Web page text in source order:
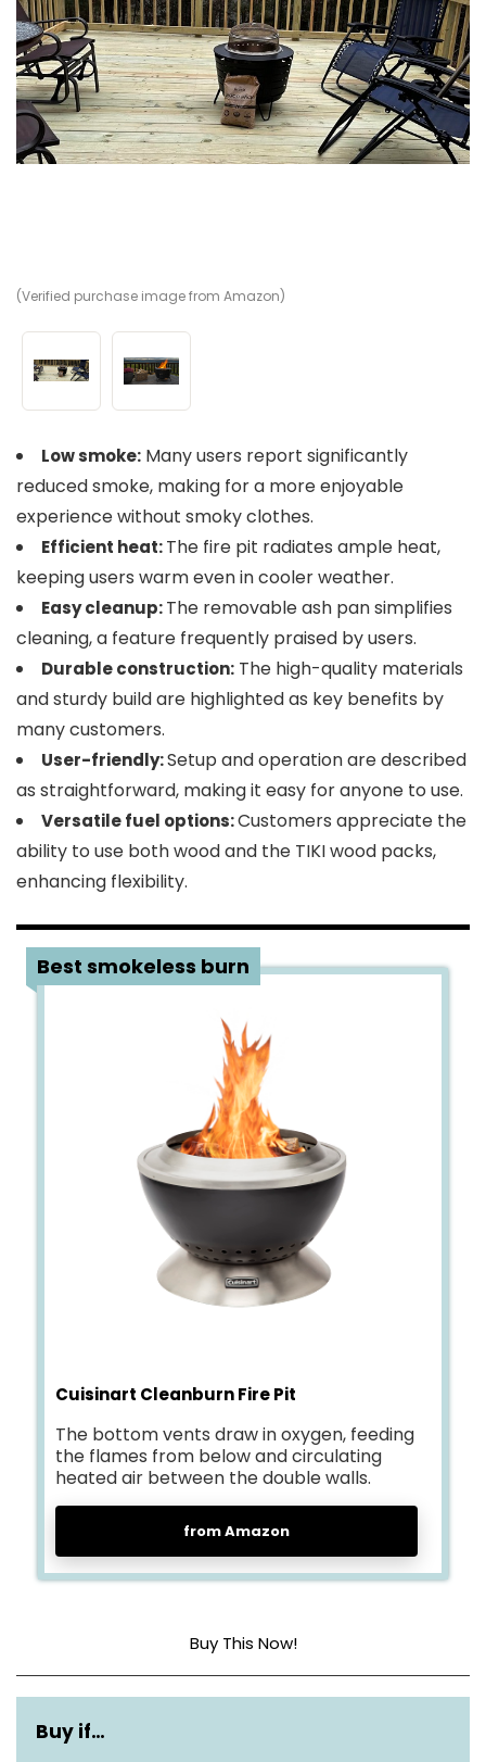
(Verified purchase image from Amazon)
Low smoke: Many users report significantly
reduced smoke, making for a more enjoyable
experience without smoky clothes.
Efficient heat:The fire pit radiates ample heat,
keeping users warm even in cooler weather.
Easy cleanup:The removable ash pan simplifies
cleaning, a feature frequently praised by users.
Durable construction: The high-quality materials
and sturdy build are highlighted as key benefits by
many customers.
User-friendly:Setup and operation are described
as straightforward, making it easy for anyone to use.
Versatile fuel options:Customers appreciate the
ability to use both wood and the TIKI wood packs,
enhancing flexibility.
Best smokeless burn
Cuisinart Cleanburn Fire Pit
The bottom vents draw in oxygen, feeding
the flames from below and circulating
heated air between the double walls.
from Amazon
Buy This Now!
Dimensions 24″D x 24″W x 22″H
Weight
Buy if…